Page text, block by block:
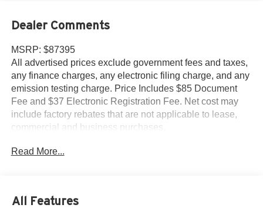
Dealer Comments
MSRP: $87395
All advertised prices exclude government fees and taxes,
any finance charges, any electronic filing charge, and any
emission testing charge. Price Includes $85 Document
Fee and $37 Electronic Registration Fee. Net cost may
include factory rebates that are not applicable to lease,
commercial and business purchases.
Read More...
All Features